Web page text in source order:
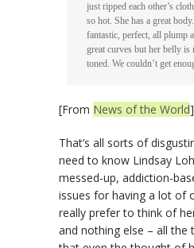
just ripped each other’s
so hot. She has a great
fantastic, perfect, all plump
great curves but her belly is
toned. We couldn’t get
[From News of the World]
That’s all sorts of
need to know Lindsay
messed-up, addiction-
issues for having a lot of
really prefer to think of
and nothing else – all the